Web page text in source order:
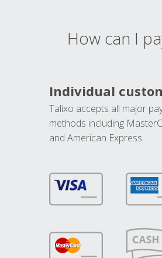
How can I
Individual
Talixo accepts all major
methods including
and American Express.